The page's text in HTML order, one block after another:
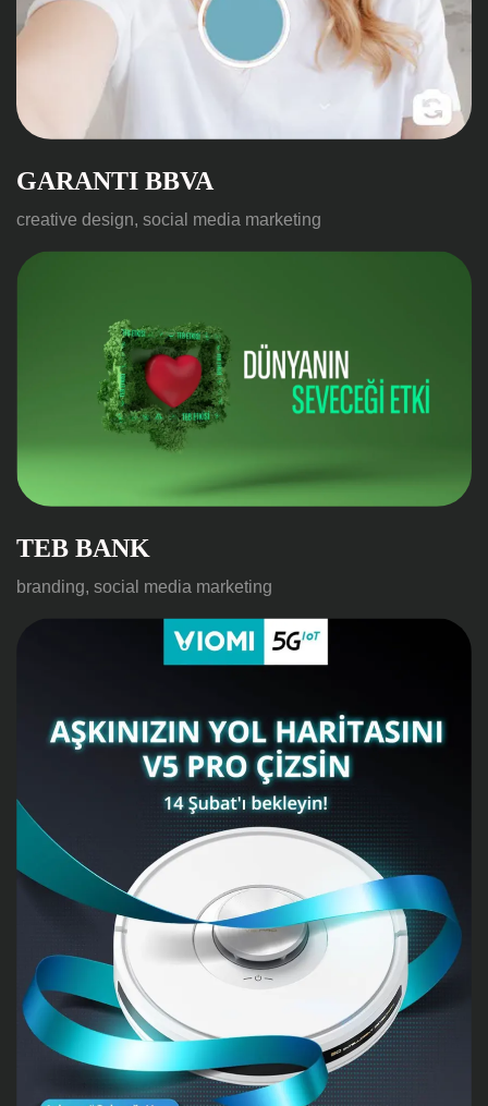
GARANTI BBVA
creative design, social media marketing
TEB BANK
branding, social media marketing